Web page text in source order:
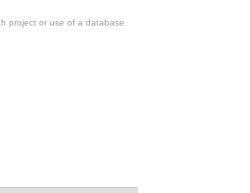
project or use of a database